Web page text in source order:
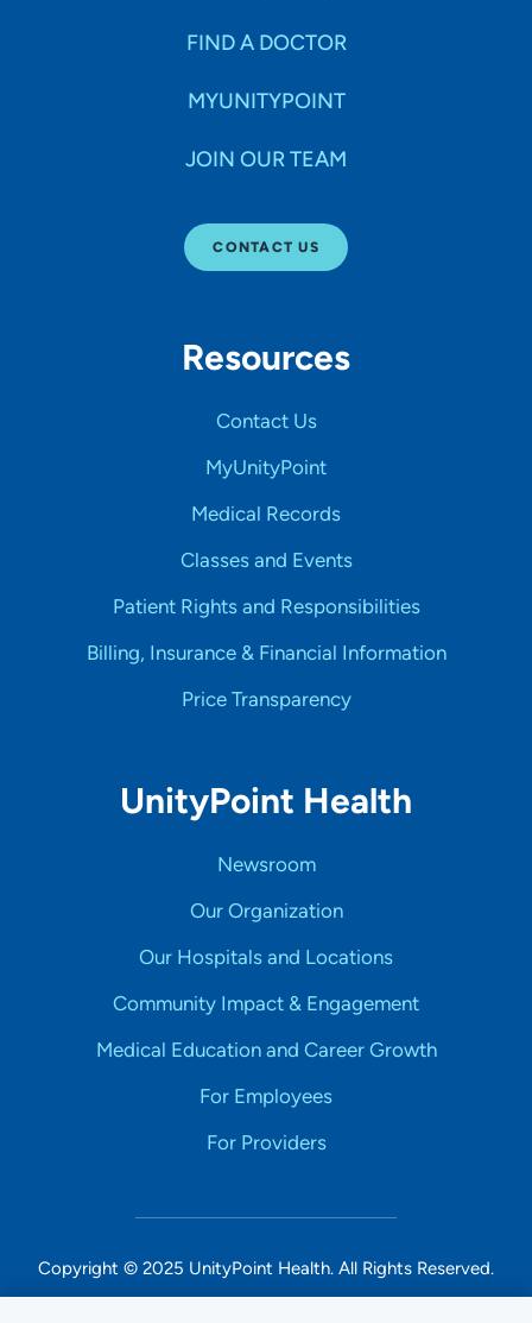
FIND A DOCTOR
MYUNITYPOINT
JOIN OUR TEAM
CONTACT US
Resources
Contact Us
MyUnityPoint
Medical Records
Classes and Events
Patient Rights and Responsibilities
Billing, Insurance & Financial Information
Price Transparency
UnityPoint Health
Newsroom
Our Organization
Our Hospitals and Locations
Community Impact & Engagement
Medical Education and Career Growth
For Employees
For Providers
Copyright © 2025 UnityPoint Health. All Rights Reserved.